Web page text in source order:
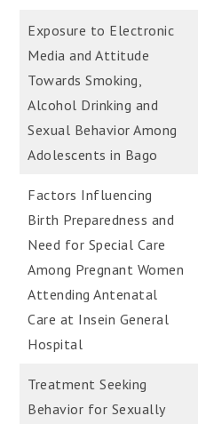
Exposure to Electronic
Media and Attitude
Towards Smoking,
Alcohol Drinking and
Sexual Behavior Among
Adolescents in Bago
Factors Influencing
Birth Preparedness and
Need for Special Care
Among Pregnant Women
Attending Antenatal
Care at Insein General
Hospital
Treatment Seeking
Behavior for Sexually